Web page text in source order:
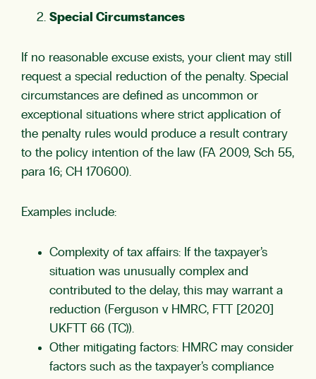
Special Circumstances
If no reasonable excuse exists, your client may still
request a special reduction of the penalty. Special
circumstances are defined as uncommon or
exceptional situations where strict application of
the penalty rules would produce a result contrary
to the policy intention of the law (FA 2009, Sch 55,
para 16; CH 170600).
Examples include:
Complexity of tax affairs: If the taxpayer’s
situation was unusually complex and
contributed to the delay, this may warrant a
reduction (Ferguson v HMRC, FTT [2020]
UKFTT 66 (TC)).
Other mitigating factors: HMRC may consider
factors such as the taxpayer’s compliance